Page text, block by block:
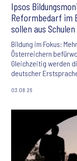
Ipsos
Reformbedarf im
sollen aus
Bildung im Fokus:
Österreichern
Gleichzeitig werden
deutscher
Ipsos
Zukunftschancen
03.08.26